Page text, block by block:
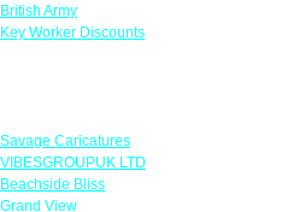
British Army
Key Worker Discounts
Savage Caricatures
VIBESGROUPUK LTD
Beachside Bliss
Grand View